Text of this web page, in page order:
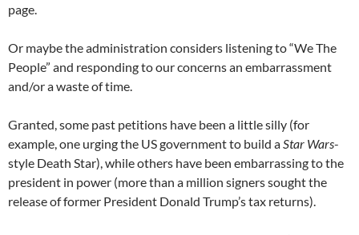
page.
Or maybe the administration considers listening to “We The
People” and responding to our concerns an embarrassment
and/or a waste of time.
Granted, some past petitions have been a little silly (for
example, one urging the US government to build a Star Wars-
style Death Star), while others have been embarrassing to the
president in power (more than a million signers sought the
release of former President Donald Trump’s tax returns).